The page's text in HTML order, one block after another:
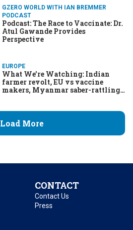
GZERO WORLD WITH IAN BREMMER
PODCAST
Podcast: The Race to Vaccinate: Dr.
Atul Gawande Provides
Perspective
EUROPE
What We're Watching: Indian
farmer revolt, EU vs vaccine
makers, Myanmar saber-rattling,
Load More
CONTACT
Contact Us
Press